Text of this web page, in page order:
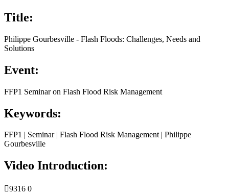
Title:
Philippe Gourbesville - Flash Floods: Challenges, Needs and
Solutions
Event:
FFP1 Seminar on Flash Flood Risk Management
Keywords:
FFP1 | Seminar | Flash Flood Risk Management | Philippe
Gourbesville
Video Introduction:
9316 0